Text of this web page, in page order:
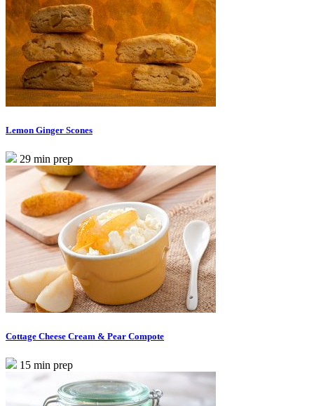
Lemon Ginger Scones
29 min prep
Cottage Cheese Cream & Pear Compote
15 min prep